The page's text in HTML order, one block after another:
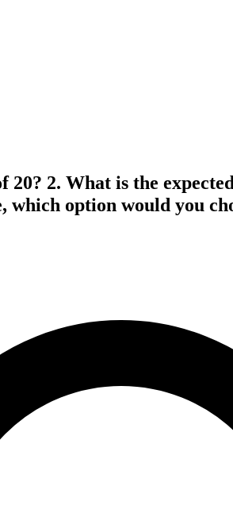
2. What is the
which option would you